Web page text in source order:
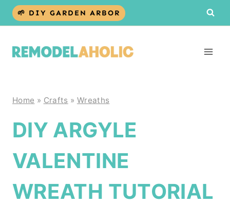
Skip
🌱 DIY GARDEN ARBOR
Home » Crafts » Wreaths
DIY ARGYLE
VALENTINE
WREATH TUTORIAL